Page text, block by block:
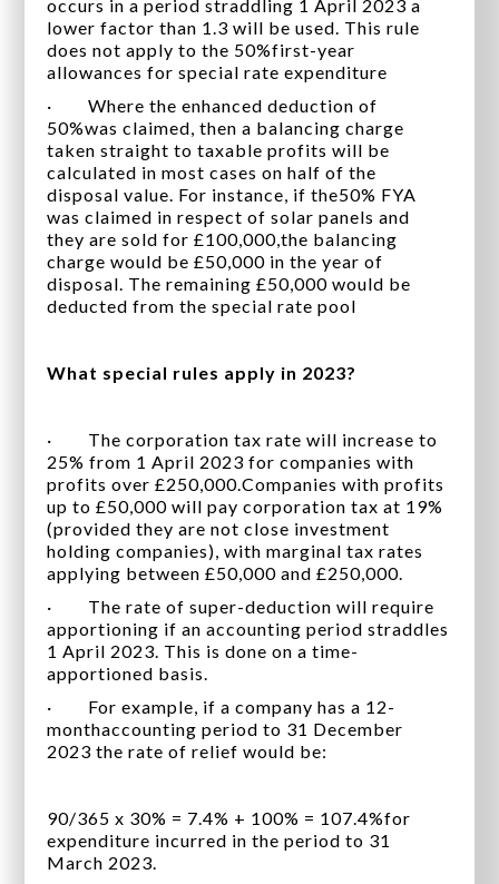
occurs in a period straddling 1 April 2023 a
lower factor than 1.3 will be used. This rule
does not apply to the 50%first-year
allowances for special rate expenditure
· Where the enhanced deduction of
50%was claimed, then a balancing charge
taken straight to taxable profits will be
calculated in most cases on half of the
disposal value. For instance, if the50% FYA
was claimed in respect of solar panels and
they are sold for £100,000,the balancing
charge would be £50,000 in the year of
disposal. The remaining £50,000 would be
deducted from the special rate pool
What special rules apply in 2023?
· The corporation tax rate will increase to
25% from 1 April 2023 for companies with
profits over £250,000.Companies with profits
up to £50,000 will pay corporation tax at 19%
(provided they are not close investment
holding companies), with marginal tax rates
applying between £50,000 and £250,000.
· The rate of super-deduction will require
apportioning if an accounting period straddles
1 April 2023. This is done on a time-
apportioned basis.
· For example, if a company has a 12-
monthaccounting period to 31 December
2023 the rate of relief would be:
90/365 x 30% = 7.4% + 100% = 107.4%for
expenditure incurred in the period to 31
March 2023.